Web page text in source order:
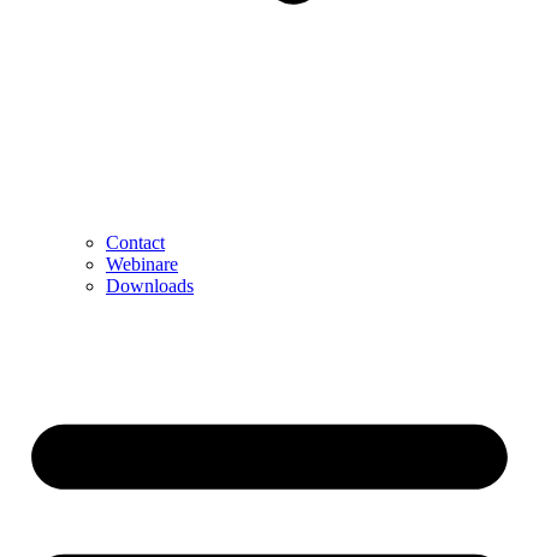
Contact
Webinare
Downloads